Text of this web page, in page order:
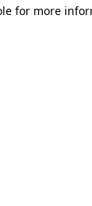
for more